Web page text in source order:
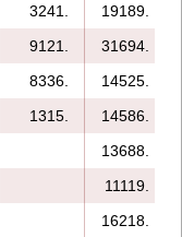
3241.
19189.
9121.
31694.
8336.
14525.
1315.
14586.
13688.
11119.
16218.